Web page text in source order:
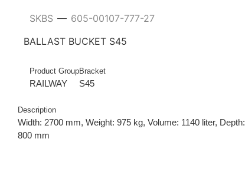
SKBS — 605-00107-777-27
BALLAST BUCKET S45
Product Group
RAILWAY
Bracket
S45
Description
Width: 2700 mm, Weight: 975 kg, Volume: 1140 liter, Depth:
800 mm